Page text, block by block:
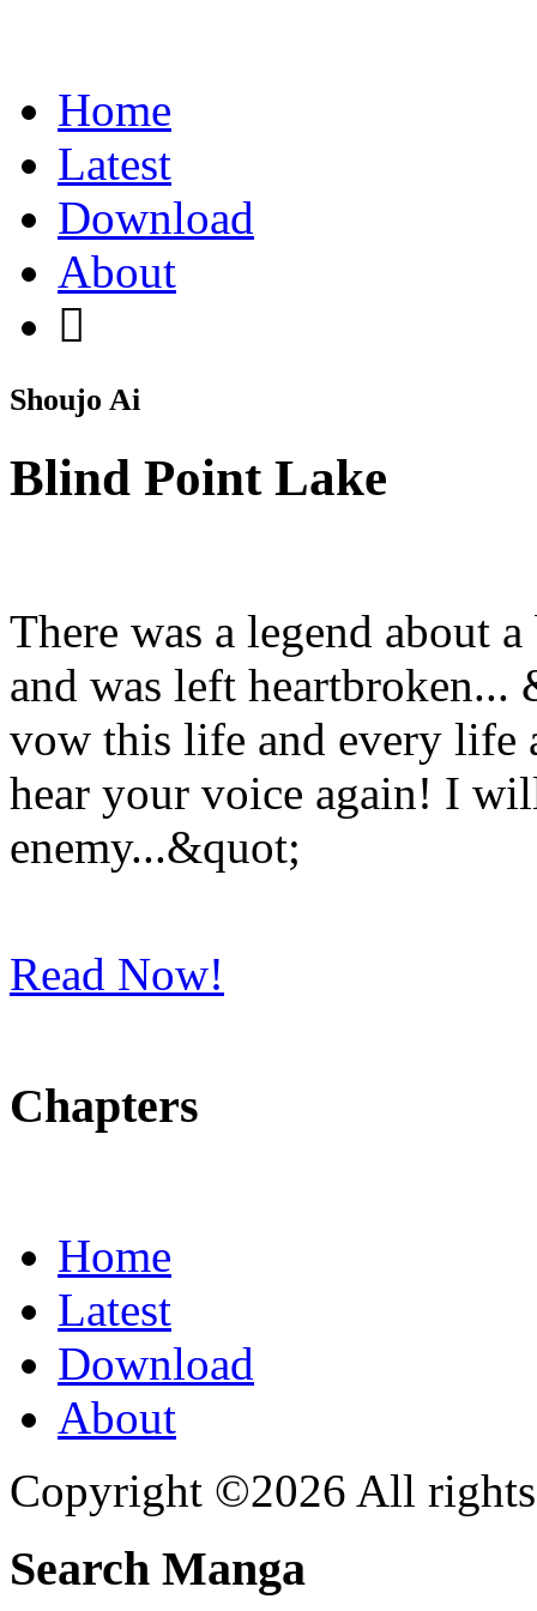
Home
Latest
Download
About
Shoujo Ai
Blind Point Lake
There was a legend about
and was left
vow this life and every life
hear your voice again! I
enemy...&quot;
Read Now!
Chapters
Home
Latest
Download
About
Copyright ©2026 All rights
Search Manga